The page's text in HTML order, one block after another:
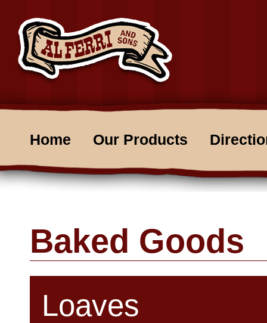
Home Our Products
Baked Goods
Loaves